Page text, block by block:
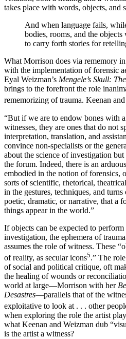
takes place with words, objects, and
And when language fails,
bodies, rooms, and the
to carry forth stories for
What Morrison does via rememory
with the implementation of forensic
Eyal Weizman’s Mengele’s Skull:
brings to the forefront the role
rememorizing of trauma. Keenan
“But if we are to endow bones with
witnesses, they are ones that do not
interpretation, translation, and
convince non-specialists or the
about the science of investigation
the forum. Indeed, there is an
embodied in the notion of forensics,
sorts of scientific, rhetorical,
in the gestures, techniques, and
poetic, dramatic, or narrative, that a
things appear in the world.”
If objects can be expected to
investigation, the ephemera of
assumes the role of witness. These
of reality, as secular icons5.” The
of social and political critique, oft
the healing of wounds or
world at large—Morrison with her
Desastres—parallels that of the
exploitative to look at . . . other
when exploring the role the artist
what Keenan and Weizman dub
is the artist a witness?